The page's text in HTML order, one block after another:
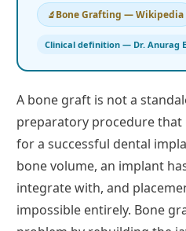
Bone Grafting — Wikipedia
Clinical definition — Dr. Anurag
A bone graft is not a
preparatory procedure that
for a successful dental
bone volume, an implant
integrate with, and
impossible entirely. Bone